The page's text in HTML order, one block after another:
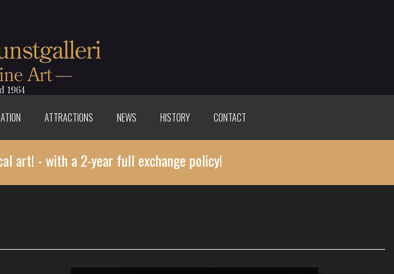
ATTRACTIONS NEWS HISTORY CONTACT
art! - with a 2-year full exchange policy!